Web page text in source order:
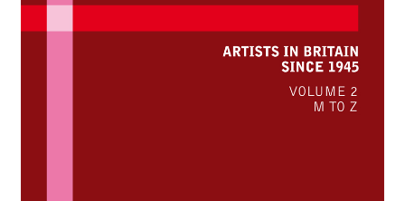
GPSR Compliance